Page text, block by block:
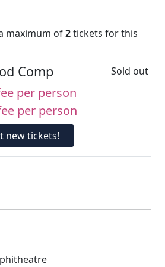
maximum of2tickets for this
Comp
per person
per person
new tickets!
Sold out